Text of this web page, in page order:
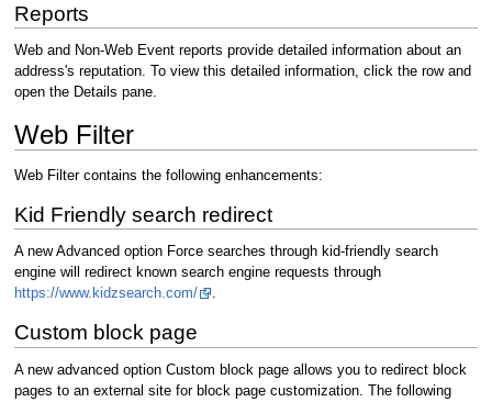
Reports
Web and Non-Web Event reports provide detailed information about an
address's reputation. To view this detailed information, click the row and
open the Details pane.
Web Filter
Web Filter contains the following enhancements:
Kid Friendly search redirect
A new Advanced option Force searches through kid-friendly search
engine will redirect known search engine requests through
https://www.kidzsearch.com/
.
Custom block page
A new advanced option Custom block page allows you to redirect block
pages to an external site for block page customization. The following